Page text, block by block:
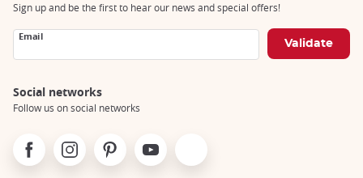
Sign up and be the first to hear our news and special offers!
Email
Social networks
Follow us on social networks
FacebookInstagramPinterest Youtube